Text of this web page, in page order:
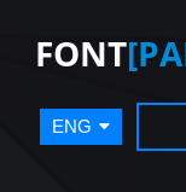
FONT
ENG